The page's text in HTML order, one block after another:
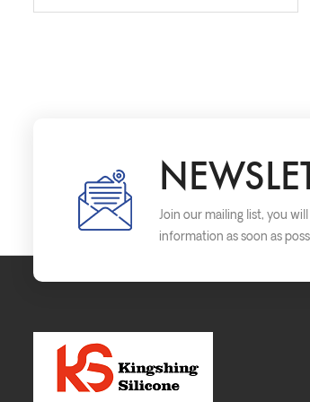
Join our mailing list, you
information as soon as